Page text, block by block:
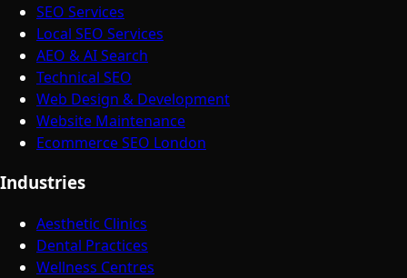
SEO Services
Local SEO Services
AEO & AI Search
Technical SEO
Web Design & Development
Website Maintenance
Ecommerce SEO London
Industries
Aesthetic Clinics
Dental Practices
Wellness Centres